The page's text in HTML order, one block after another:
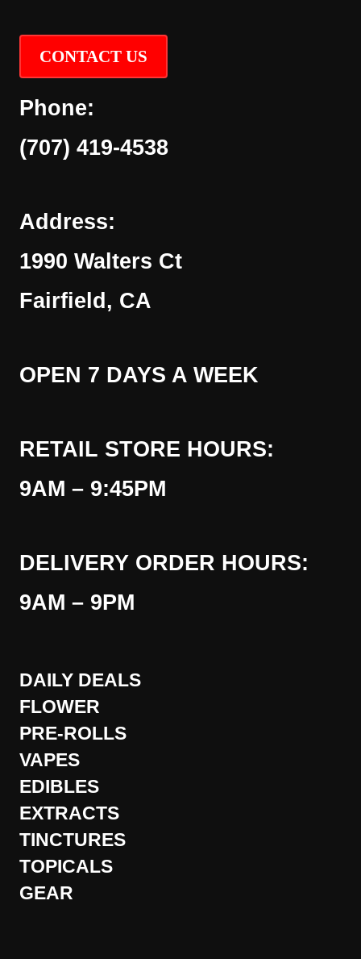
CONTACT US
Phone:
(707) 419-4538
Address:
1990 Walters Ct
Fairfield, CA
OPEN 7 DAYS A WEEK
RETAIL STORE HOURS:
9AM – 9:45PM
DELIVERY ORDER HOURS:
9AM – 9PM
DAILY DEALS
FLOWER
PRE-ROLLS
VAPES
EDIBLES
EXTRACTS
TINCTURES
TOPICALS
GEAR